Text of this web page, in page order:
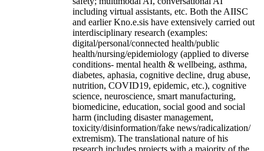
including virtual assistants, etc. Both the AIISC
and earlier Kno.e.sis have extensively carried out
interdisciplinary research (examples:
digital/personal/connected health/public
health/nursing/epidemiology (applied to diverse
conditions- mental health & wellbeing, asthma,
diabetes, aphasia, cognitive decline, drug abuse,
nutrition, COVID19, epidemic, etc.), cognitive
science, neuroscience, smart manufacturing,
biomedicine, education, social good and social
harm (including disaster management,
toxicity/disinformation/fake news/radicalization/
extremism). The translational nature of his
research includes projects with a majority of the